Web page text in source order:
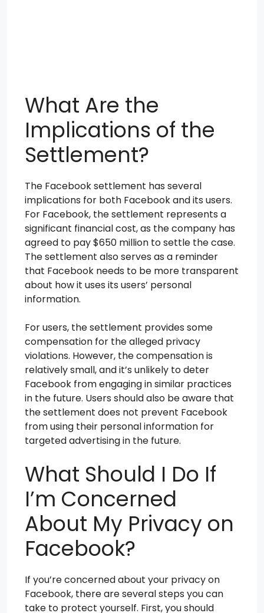
What Are the
Implications of the
Settlement?
The Facebook settlement has several
implications for both Facebook and its users.
For Facebook, the settlement represents a
significant financial cost, as the company has
agreed to pay $650 million to settle the case.
The settlement also serves as a reminder
that Facebook needs to be more transparent
about how it uses its users’ personal
information.
For users, the settlement provides some
compensation for the alleged privacy
violations. However, the compensation is
relatively small, and it’s unlikely to deter
Facebook from engaging in similar practices
in the future. Users should also be aware that
the settlement does not prevent Facebook
from using their personal information for
targeted advertising in the future.
What Should I Do If
I’m Concerned
About My Privacy on
Facebook?
If you’re concerned about your privacy on
Facebook, there are several steps you can
take to protect yourself. First, you should